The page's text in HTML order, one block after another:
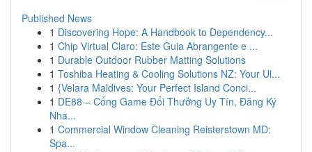
Published News
1 Discovering Hope: A Handbook to Dependency...
1 Chip Virtual Claro: Este Guia Abrangente e ...
1 Durable Outdoor Rubber Matting Solutions
1 Toshiba Heating & Cooling Solutions NZ: Your Ul...
1 {Velara Maldives: Your Perfect Island Conci...
1 DE88 – Cổng Game Đổi Thưởng Uy Tín, Đăng Ký
Nha...
1 Commercial Window Cleaning Reisterstown MD:
Spa...